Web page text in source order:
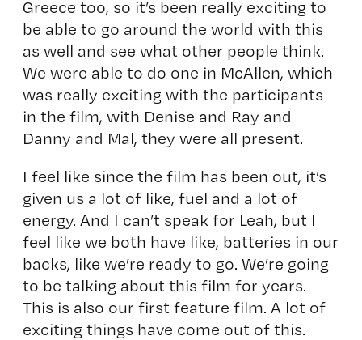
Greece too, so it’s been really exciting to
be able to go around the world with this
as well and see what other people think.
We were able to do one in McAllen, which
was really exciting with the participants
in the film, with Denise and Ray and
Danny and Mal, they were all present.
I feel like since the film has been out, it’s
given us a lot of like, fuel and a lot of
energy. And I can’t speak for Leah, but I
feel like we both have like, batteries in our
backs, like we’re ready to go. We’re going
to be talking about this film for years.
This is also our first feature film. A lot of
exciting things have come out of this.